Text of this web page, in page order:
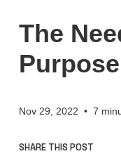
The
Purpose
Nov 29, 2022 • 7
SHARE THIS POST